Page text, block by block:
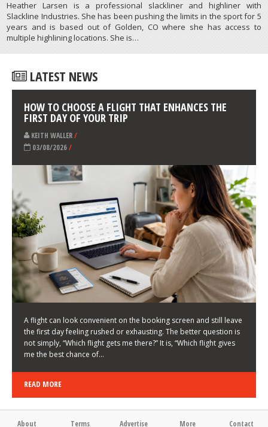
ATHLETES/PROFILES
SLACKLINING
Heather Larsen is a professional slackliner and highliner with
Slackline Industries. She has been pushing the limits in the sport for 5
years and is based out of Golden, CO where she has access to
multiple highlining locations. She is…
LATEST NEWS
HOW TO CHOOSE A FLIGHT THAT ENHANCES THE
FIRST DAY OF YOUR TRIP
KEITH WALLER /
03/08/2026
/